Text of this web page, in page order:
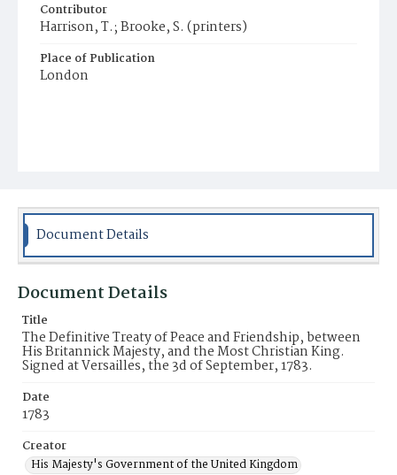
Contributor
Harrison, T.; Brooke, S. (printers)
Place of Publication
London
Document Details
Document Details
Title
The Definitive Treaty of Peace and Friendship, between
His Britannick Majesty, and the Most Christian King.
Signed at Versailles, the 3d of September, 1783.
Date
1783
Creator
His Majesty's Government of the United Kingdom